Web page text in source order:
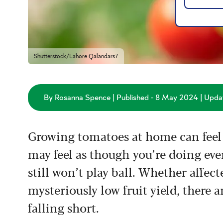
Shutterstock/Lahore Qalandars7
By Rosanna Spence | Published - 8 May 2024 |
Growing tomatoes at home can
may feel as though you’re doing
still won’t play ball. Whether
mysteriously low fruit yield, there
falling short.